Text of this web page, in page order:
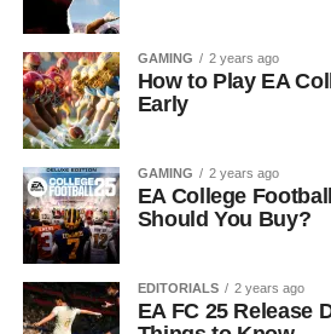
GAMING 2 years ago
How to Play EA
Early
GAMING 2 years ago
EA College
Should You Buy?
EDITORIALS 2 years ago
EA FC 25 Release